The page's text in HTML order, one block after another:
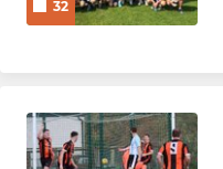
32